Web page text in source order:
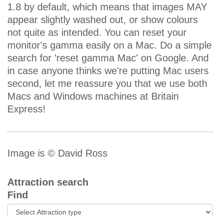
1.8 by default, which means that images MAY
appear slightly washed out, or show colours
not quite as intended. You can reset your
monitor's gamma easily on a Mac. Do a simple
search for 'reset gamma Mac' on Google. And
in case anyone thinks we're putting Mac users
second, let me reassure you that we use both
Macs and Windows machines at Britain
Express!
Image is © David Ross
Attraction search
Find